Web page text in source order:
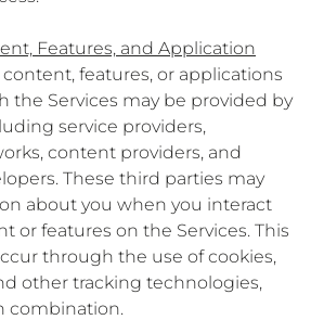
Features, and Application
content, features, or applications
the Services may be provided by
service providers,
content providers, and
These third parties may
about you when you interact
or features on the Services. This
through the use of cookies,
other tracking technologies,
combination.